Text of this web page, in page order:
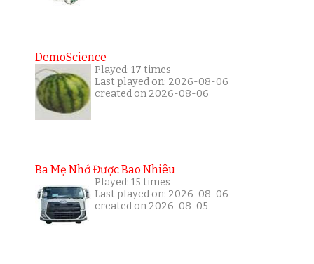
DemoScience
Played: 17 times
Last played on: 2026-08-06
created on 2026-08-06
Ba Mẹ Nhớ Được Bao Nhiêu
Played: 15 times
Last played on: 2026-08-06
created on 2026-08-05